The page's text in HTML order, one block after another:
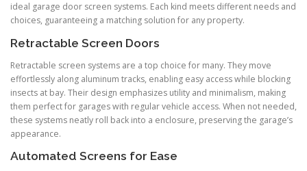
ideal garage door screen systems. Each kind meets different needs and
choices, guaranteeing a matching solution for any property.
Retractable Screen Doors
Retractable screen systems are a top choice for many. They move
effortlessly along aluminum tracks, enabling easy access while blocking
insects at bay. Their design emphasizes utility and minimalism, making
them perfect for garages with regular vehicle access. When not needed,
these systems neatly roll back into a enclosure, preserving the garage’s
appearance.
Automated Screens for Ease